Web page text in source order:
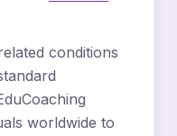
conditions
worldwide to